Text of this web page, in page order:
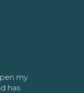
my
has